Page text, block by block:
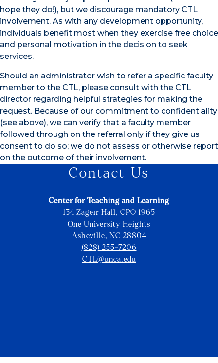
hope they do!), but we discourage mandatory CTL
involvement. As with any development opportunity,
individuals benefit most when they exercise free choice
and personal motivation in the decision to seek
services.
Should an administrator wish to refer a specific faculty
member to the CTL, please consult with the CTL
director regarding helpful strategies for making the
request. Because of our commitment to confidentiality
(see above), we can verify that a faculty member
followed through on the referral only if they give us
consent to do so; we do not assess or otherwise report
on the outcome of their involvement.
Contact Us
Center for Teaching and Learning
134 Zageir Hall, CPO 1965
One University Heights
Asheville, NC 28804
(828) 255-7206
CTL@unca.edu